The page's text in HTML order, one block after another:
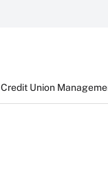
Credit Union